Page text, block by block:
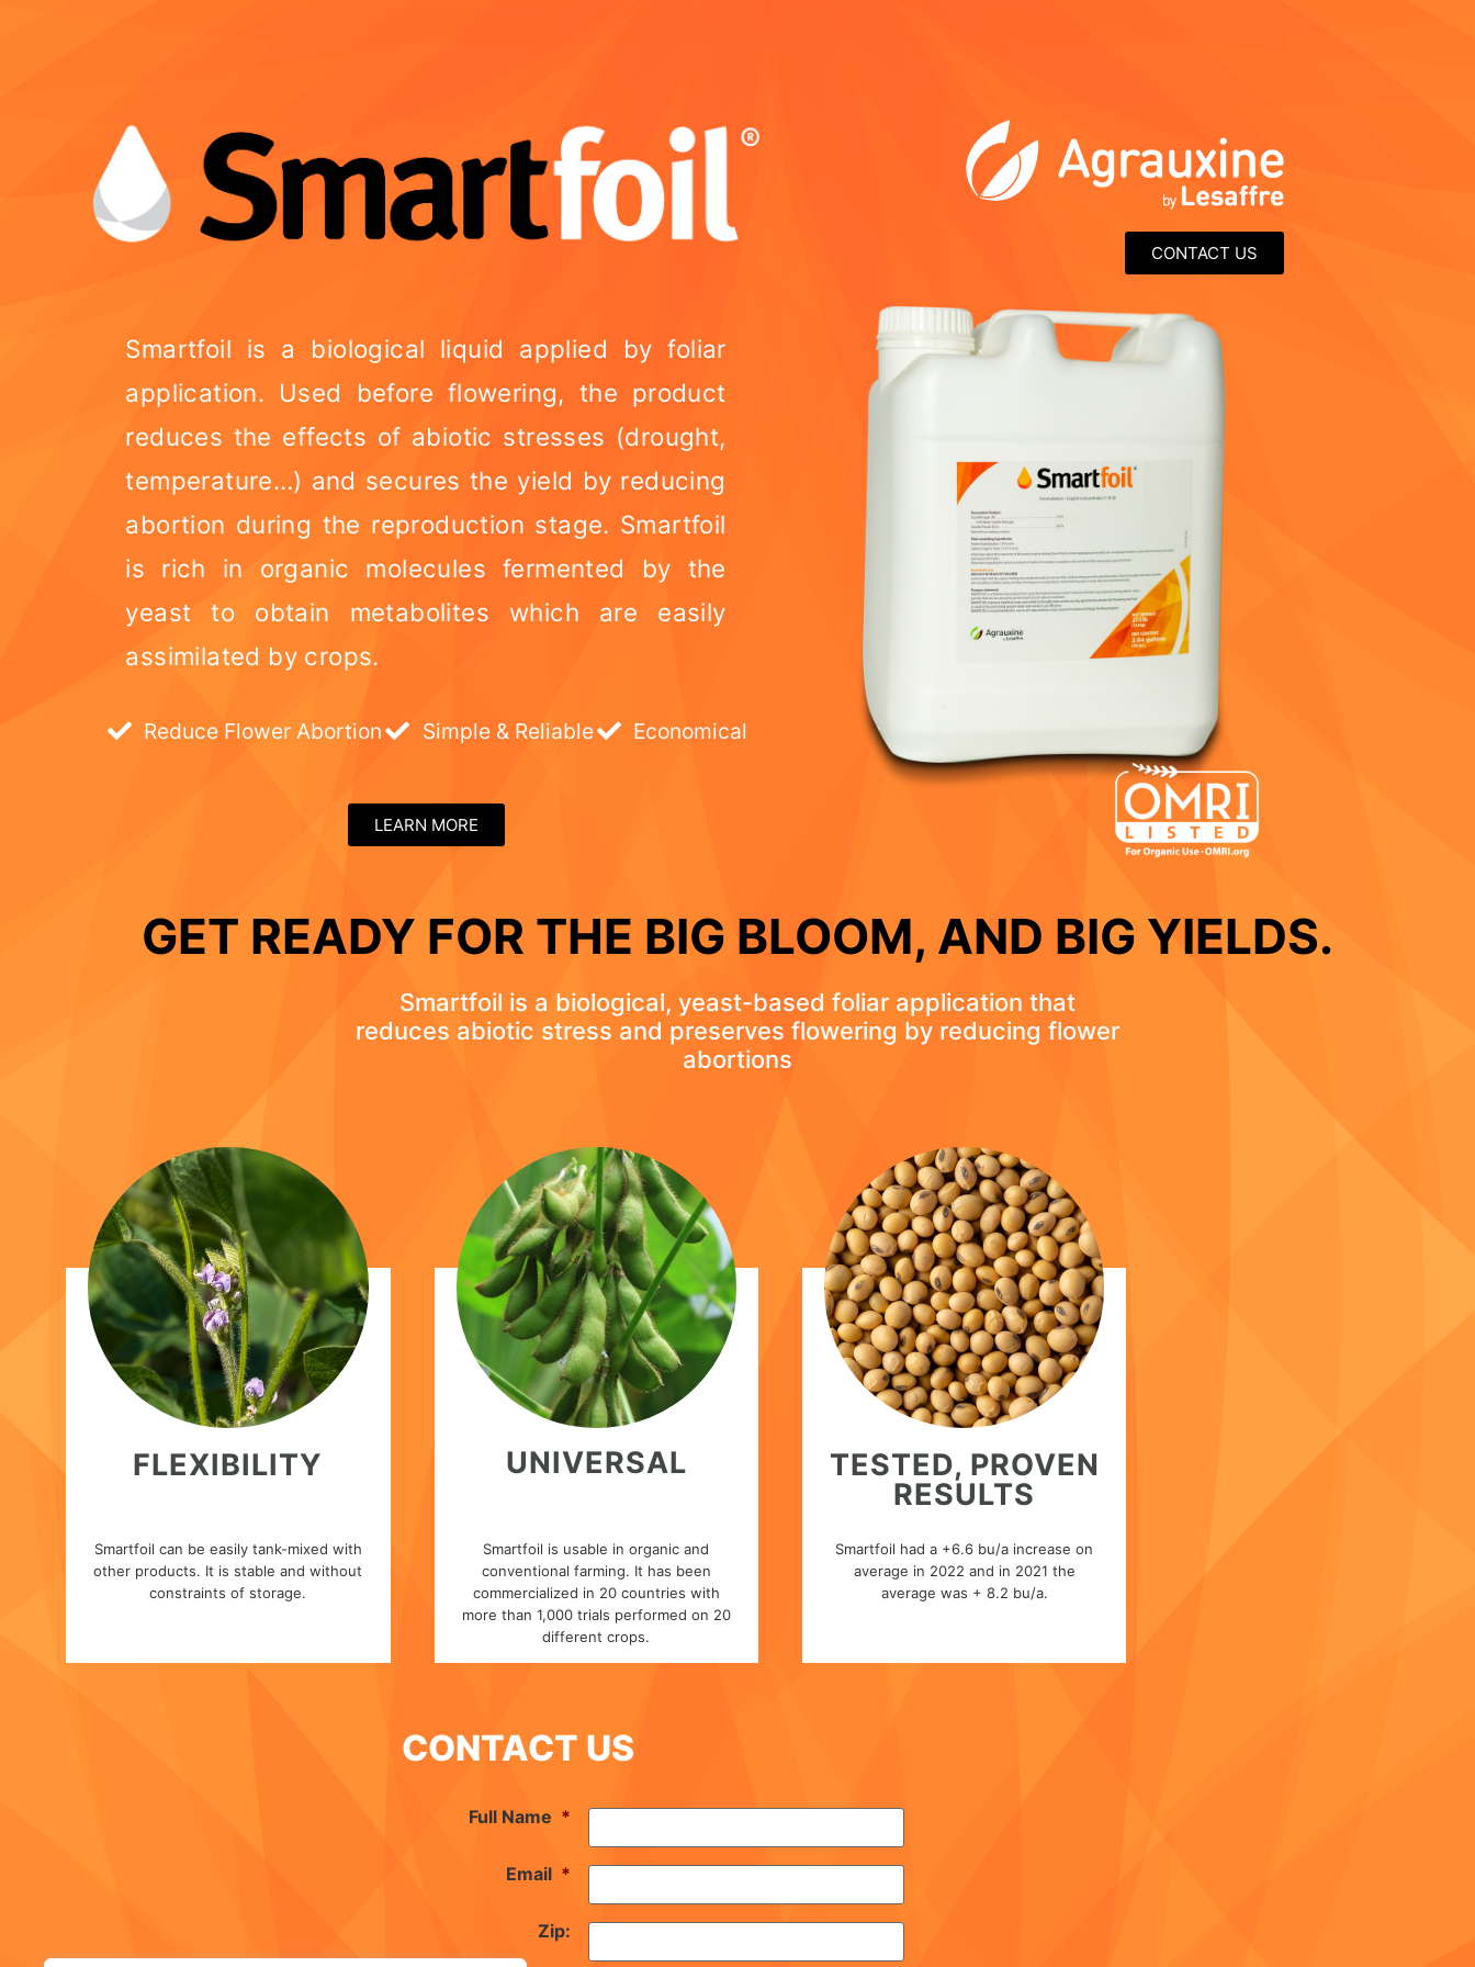
Smartfoil is a biological liquid applied by foliar
application. Used before flowering, the product
reduces the effects of abiotic stresses (drought,
temperature…) and secures the yield by reducing
abortion during the reproduction stage. Smartfoil
is rich in organic molecules fermented by the
yeast to obtain metabolites which are easily
assimilated by crops.
Reduce Flower Abortion Simple & Reliable Economical
LEARN MORE
CONTACT US
GET READY FOR THE BIG BLOOM, AND BIG YIELDS.
Smartfoil is a biological, yeast-based foliar application that
reduces abiotic stress and preserves flowering by reducing flower
abortions
FLEXIBILITY
Smartfoil can be easily tank-mixed with
other products. It is stable and without
constraints of storage.
UNIVERSAL
Smartfoil is usable in organic and
conventional farming. It has been
commercialized in 20 countries with
more than 1,000 trials performed on 20
different crops.
TESTED, PROVEN
RESULTS
Smartfoil had a +6.6 bu/a increase on
average in 2022 and in 2021 the
average was + 8.2 bu/a.
CONTACT US
Full Name *
Email *
Zip: